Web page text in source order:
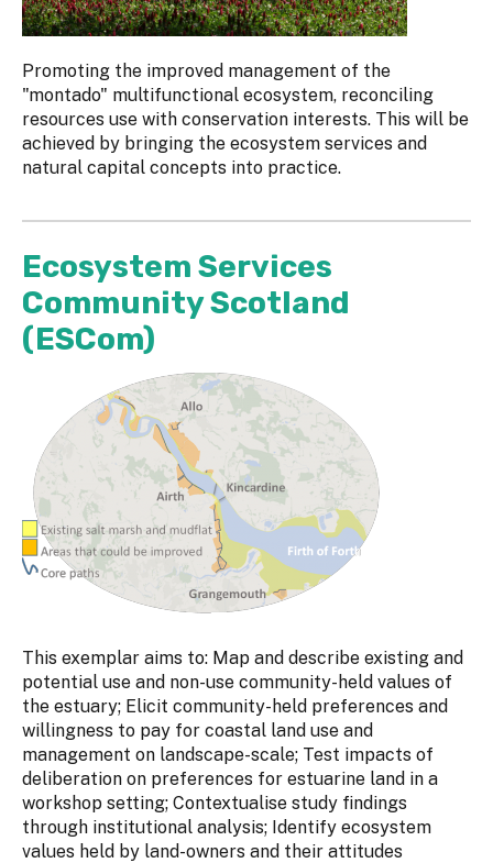
Promoting the improved management of the
"montado" multifunctional ecosystem, reconciling
resources use with conservation interests. This will be
achieved by bringing the ecosystem services and
natural capital concepts into practice.
Ecosystem Services
Community Scotland
(ESCom)
This exemplar aims to: Map and describe existing and
potential use and non-use community-held values of
the estuary; Elicit community-held preferences and
willingness to pay for coastal land use and
management on landscape-scale; Test impacts of
deliberation on preferences for estuarine land in a
workshop setting; Contextualise study findings
through institutional analysis; Identify ecosystem
values held by land-owners and their attitudes